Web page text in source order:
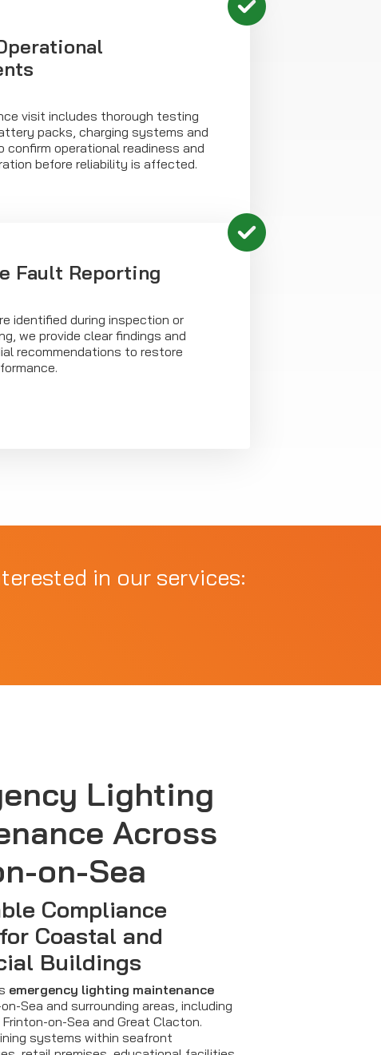
visit includes thorough testing
packs, charging systems and
operational readiness and
before reliability is affected.
Fault Reporting
identified during inspection or
we provide clear findings and
recommendations to restore
in our services:
Lighting
Across
on-Sea
Compliance
Coastal and
Buildings
emergency lighting maintenance
Sea and surrounding areas, including
on-Sea and Great Clacton.
systems within seafront